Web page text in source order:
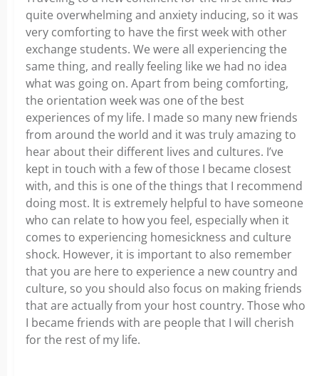
quite overwhelming and anxiety inducing, so it was
very comforting to have the first week with other
exchange students. We were all experiencing the
same thing, and really feeling like we had no idea
what was going on. Apart from being comforting,
the orientation week was one of the best
experiences of my life. I made so many new friends
from around the world and it was truly amazing to
hear about their different lives and cultures. I’ve
kept in touch with a few of those I became closest
with, and this is one of the things that I recommend
doing most. It is extremely helpful to have someone
who can relate to how you feel, especially when it
comes to experiencing homesickness and culture
shock. However, it is important to also remember
that you are here to experience a new country and
culture, so you should also focus on making friends
that are actually from your host country. Those who
I became friends with are people that I will cherish
for the rest of my life.